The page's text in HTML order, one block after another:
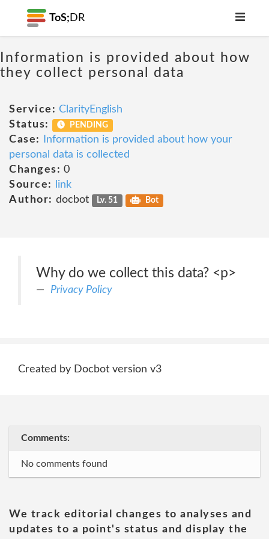
ToS; DR
Information is provided about how
they collect personal data
Service: ClarityEnglish
Status:
PENDING
Case:
Information is provided about how your
personal data is collected
Changes: 0
Source:
link
Author: docbot Lv. 51 Bot
Why do we collect this data? <p>
Privacy Policy
Created by Docbot version v3
Comments:
No comments found
We track editorial changes to analyses and
updates to a point's status and display the